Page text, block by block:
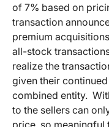
of 7% based on
transaction
premium
all-stock
realize the
given their
combined entity.
to the sellers can